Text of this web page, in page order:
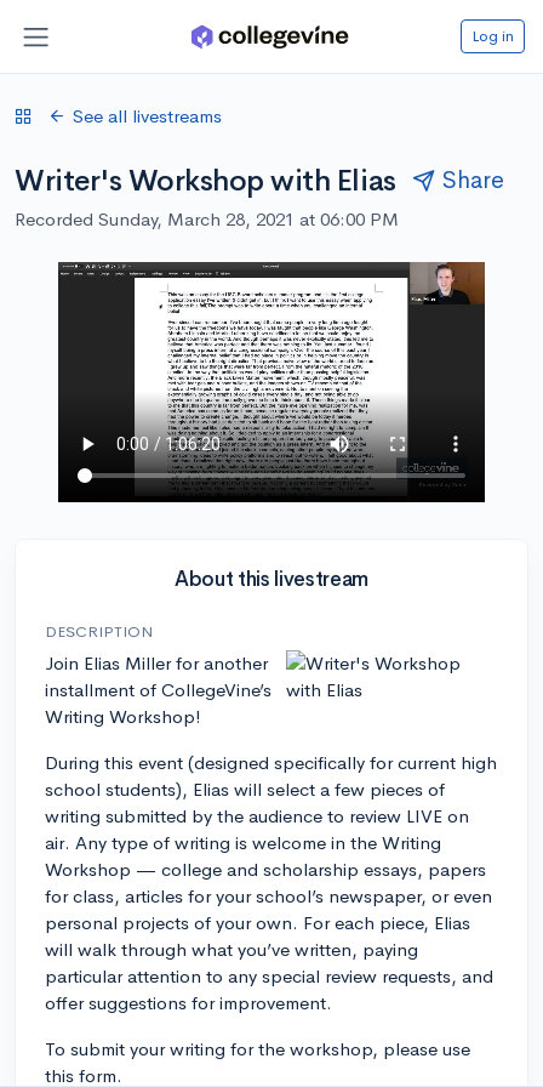
Log in
See all livestreams
Writer's Workshop with Elias Share
Recorded Sunday, March 28, 2021 at 06:00 PM
About this livestream
DESCRIPTION
Join Elias Miller for another
installment of CollegeVine’s
Writing Workshop!
During this event (designed specifically for current high
school students), Elias will select a few pieces of
writing submitted by the audience to review LIVE on
air. Any type of writing is welcome in the Writing
Workshop — college and scholarship essays, papers
for class, articles for your school’s newspaper, or even
personal projects of your own. For each piece, Elias
will walk through what you’ve written, paying
particular attention to any special review requests, and
offer suggestions for improvement.
To submit your writing for the workshop, please use
this form.